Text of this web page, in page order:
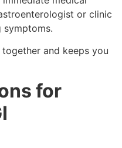
or clinic
symptoms.
and keeps you
for